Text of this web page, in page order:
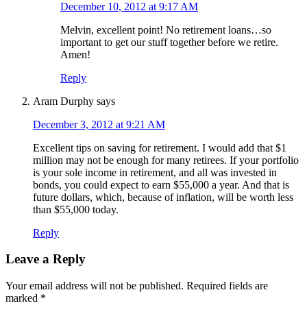
December 10, 2012 at 9:17 AM
Melvin, excellent point! No retirement loans…so
important to get our stuff together before we retire.
Amen!
Reply
Aram Durphy says
December 3, 2012 at 9:21 AM
Excellent tips on saving for retirement. I would add that $1
million may not be enough for many retirees. If your portfolio
is your sole income in retirement, and all was invested in
bonds, you could expect to earn $55,000 a year. And that is
future dollars, which, because of inflation, will be worth less
than $55,000 today.
Reply
Leave a Reply
Your email address will not be published. Required fields are
marked *